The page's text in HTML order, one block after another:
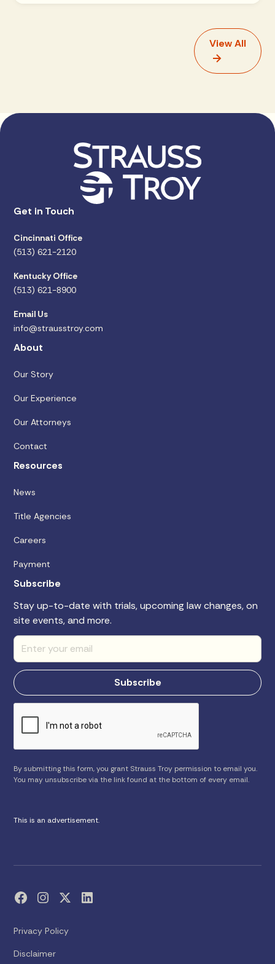
View All
Get in Touch
Cincinnati Office
(513) 621-2120
Kentucky Office
(513) 621-8900
Email Us
info@strausstroy.com
About
Our Story
Our Experience
Our Attorneys
Contact
Resources
News
Title Agencies
Careers
Payment
Subscribe
Stay up-to-date with trials, upcoming law changes, on
site events, and more.
By submitting this form, you grant Strauss Troy permission to email you.
You may unsubscribe via the link found at the bottom of every email.
This is an advertisement.
Privacy Policy
Disclaimer